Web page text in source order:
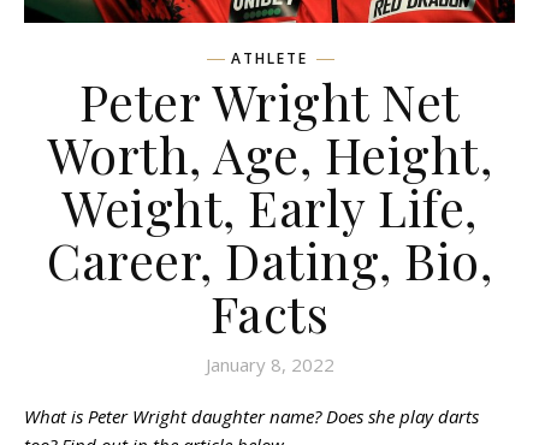
ATHLETE
Peter Wright Net
Worth, Age, Height,
Weight, Early Life,
Career, Dating, Bio,
Facts
January 8, 2022
What is Peter Wright daughter name? Does she play darts